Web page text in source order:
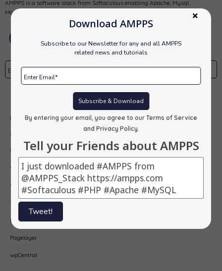
Download AMPPS
Subscribe to our Newsletter for any and all AMPPS
related news and tutorials
Subscribe & Download
By entering your email, you agree to our Terms of Service
and Privacy Policy
Tell your Friends about AMPPS
Tweet!
AMPPS is a software stack from Softaculous enabling Apache, Mysql,
MongoDB, PHP, Perl, Python and Softaculous auto-installer on a desktop.
Subscribe
Our Products
AMPPS
Webuzo
Softaculous
Virtualizor
SitePad
PopularFX
Pagelayer
wpCentral